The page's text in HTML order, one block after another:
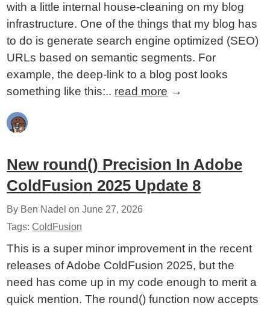
with a little internal house-cleaning on my blog
infrastructure. One of the things that my blog has
to do is generate search engine optimized (SEO)
URLs based on semantic segments. For
example, the deep-link to a blog post looks
something like this:.. read more →
New round() Precision In Adobe
ColdFusion 2025 Update 8
By Ben Nadel onJune 27, 2026
Tags:ColdFusion
This is a super minor improvement in the recent
releases of Adobe ColdFusion 2025, but the
need has come up in my code enough to merit a
quick mention. The round() function now accepts